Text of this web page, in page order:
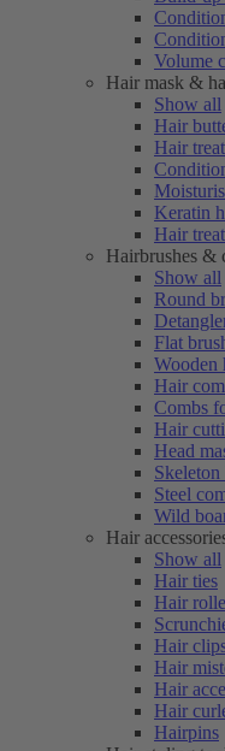
Volume
Hair mask &
Show all
Hair
Hair
Keratin
Hair
Hairbrushes &
Show all
Round
Flat
Wooden
Hair
Combs
Hair
Head
Skeleton
Steel
Wild
Hair
Show all
Hair ties
Hair
Hair
Hair
Hair
Hair
Hairpins